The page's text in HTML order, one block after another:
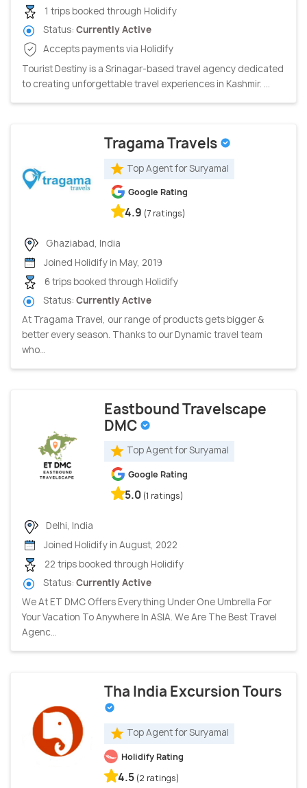
1 trips booked through Holidify
Status: Currently Active
Accepts payments via Holidify
Tourist Destiny is a Srinagar-based travel agency dedicated
to creating unforgettable travel experiences in Kashmir. ...
Tragama Travels
Top Agent for Suryamal
Google Rating
4.9 (7 ratings)
Ghaziabad, India
Joined Holidify in May, 2019
6 trips booked through Holidify
Status: Currently Active
At Tragama Travel, our range of products gets bigger &
better every season. Thanks to our Dynamic travel team
who...
Eastbound Travelscape
DMC
Top Agent for Suryamal
Google Rating
5.0 (1 ratings)
Delhi, India
Joined Holidify in August, 2022
22 trips booked through Holidify
Status: Currently Active
We At ET DMC Offers Everything Under One Umbrella For
Your Vacation To Anywhere In ASIA. We Are The Best Travel
Agenc...
Tha India Excursion Tours
Top Agent for Suryamal
Holidify Rating
4.5 (2 ratings)